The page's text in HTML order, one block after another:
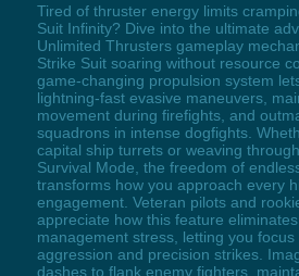
Tired of thruster energy limits
Suit Infinity? Dive into the ultimate
Unlimited Thrusters gameplay
Strike Suit soaring without resource
game-changing propulsion system
lightning-fast evasive maneuvers,
movement during firefights, and
squadrons in intense dogfights.
capital ship turrets or weaving
Survival Mode, the freedom of
transforms how you approach every
engagement. Veteran pilots and
appreciate how this feature
management stress, letting you
aggression and precision strikes.
dashes to flank enemy fighters,